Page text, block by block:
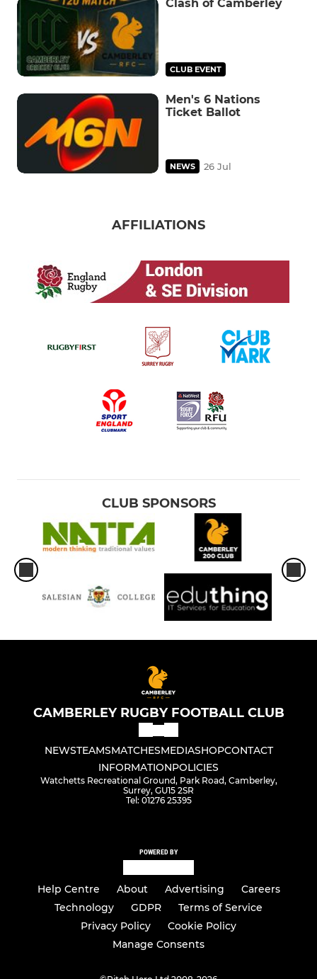
Clash of Camberley
CLUB EVENT
Men's 6 Nations
Ticket Ballot
NEWS 26 Jul
AFFILIATIONS
CLUB SPONSORS
CAMBERLEY RUGBY FOOTBALL CLUB
NEWSTEAMSMATCHESMEDIASHOPCONTACT
INFORMATIONPOLICIES
Watchetts Recreational Ground, Park Road, Camberley,
Surrey, GU15 2SR
Tel: 01276 25395
POWERED BY
Help Centre About Advertising
Careers
Technology
GDPR
Terms of Service
Privacy Policy
Cookie Policy
Manage Consents